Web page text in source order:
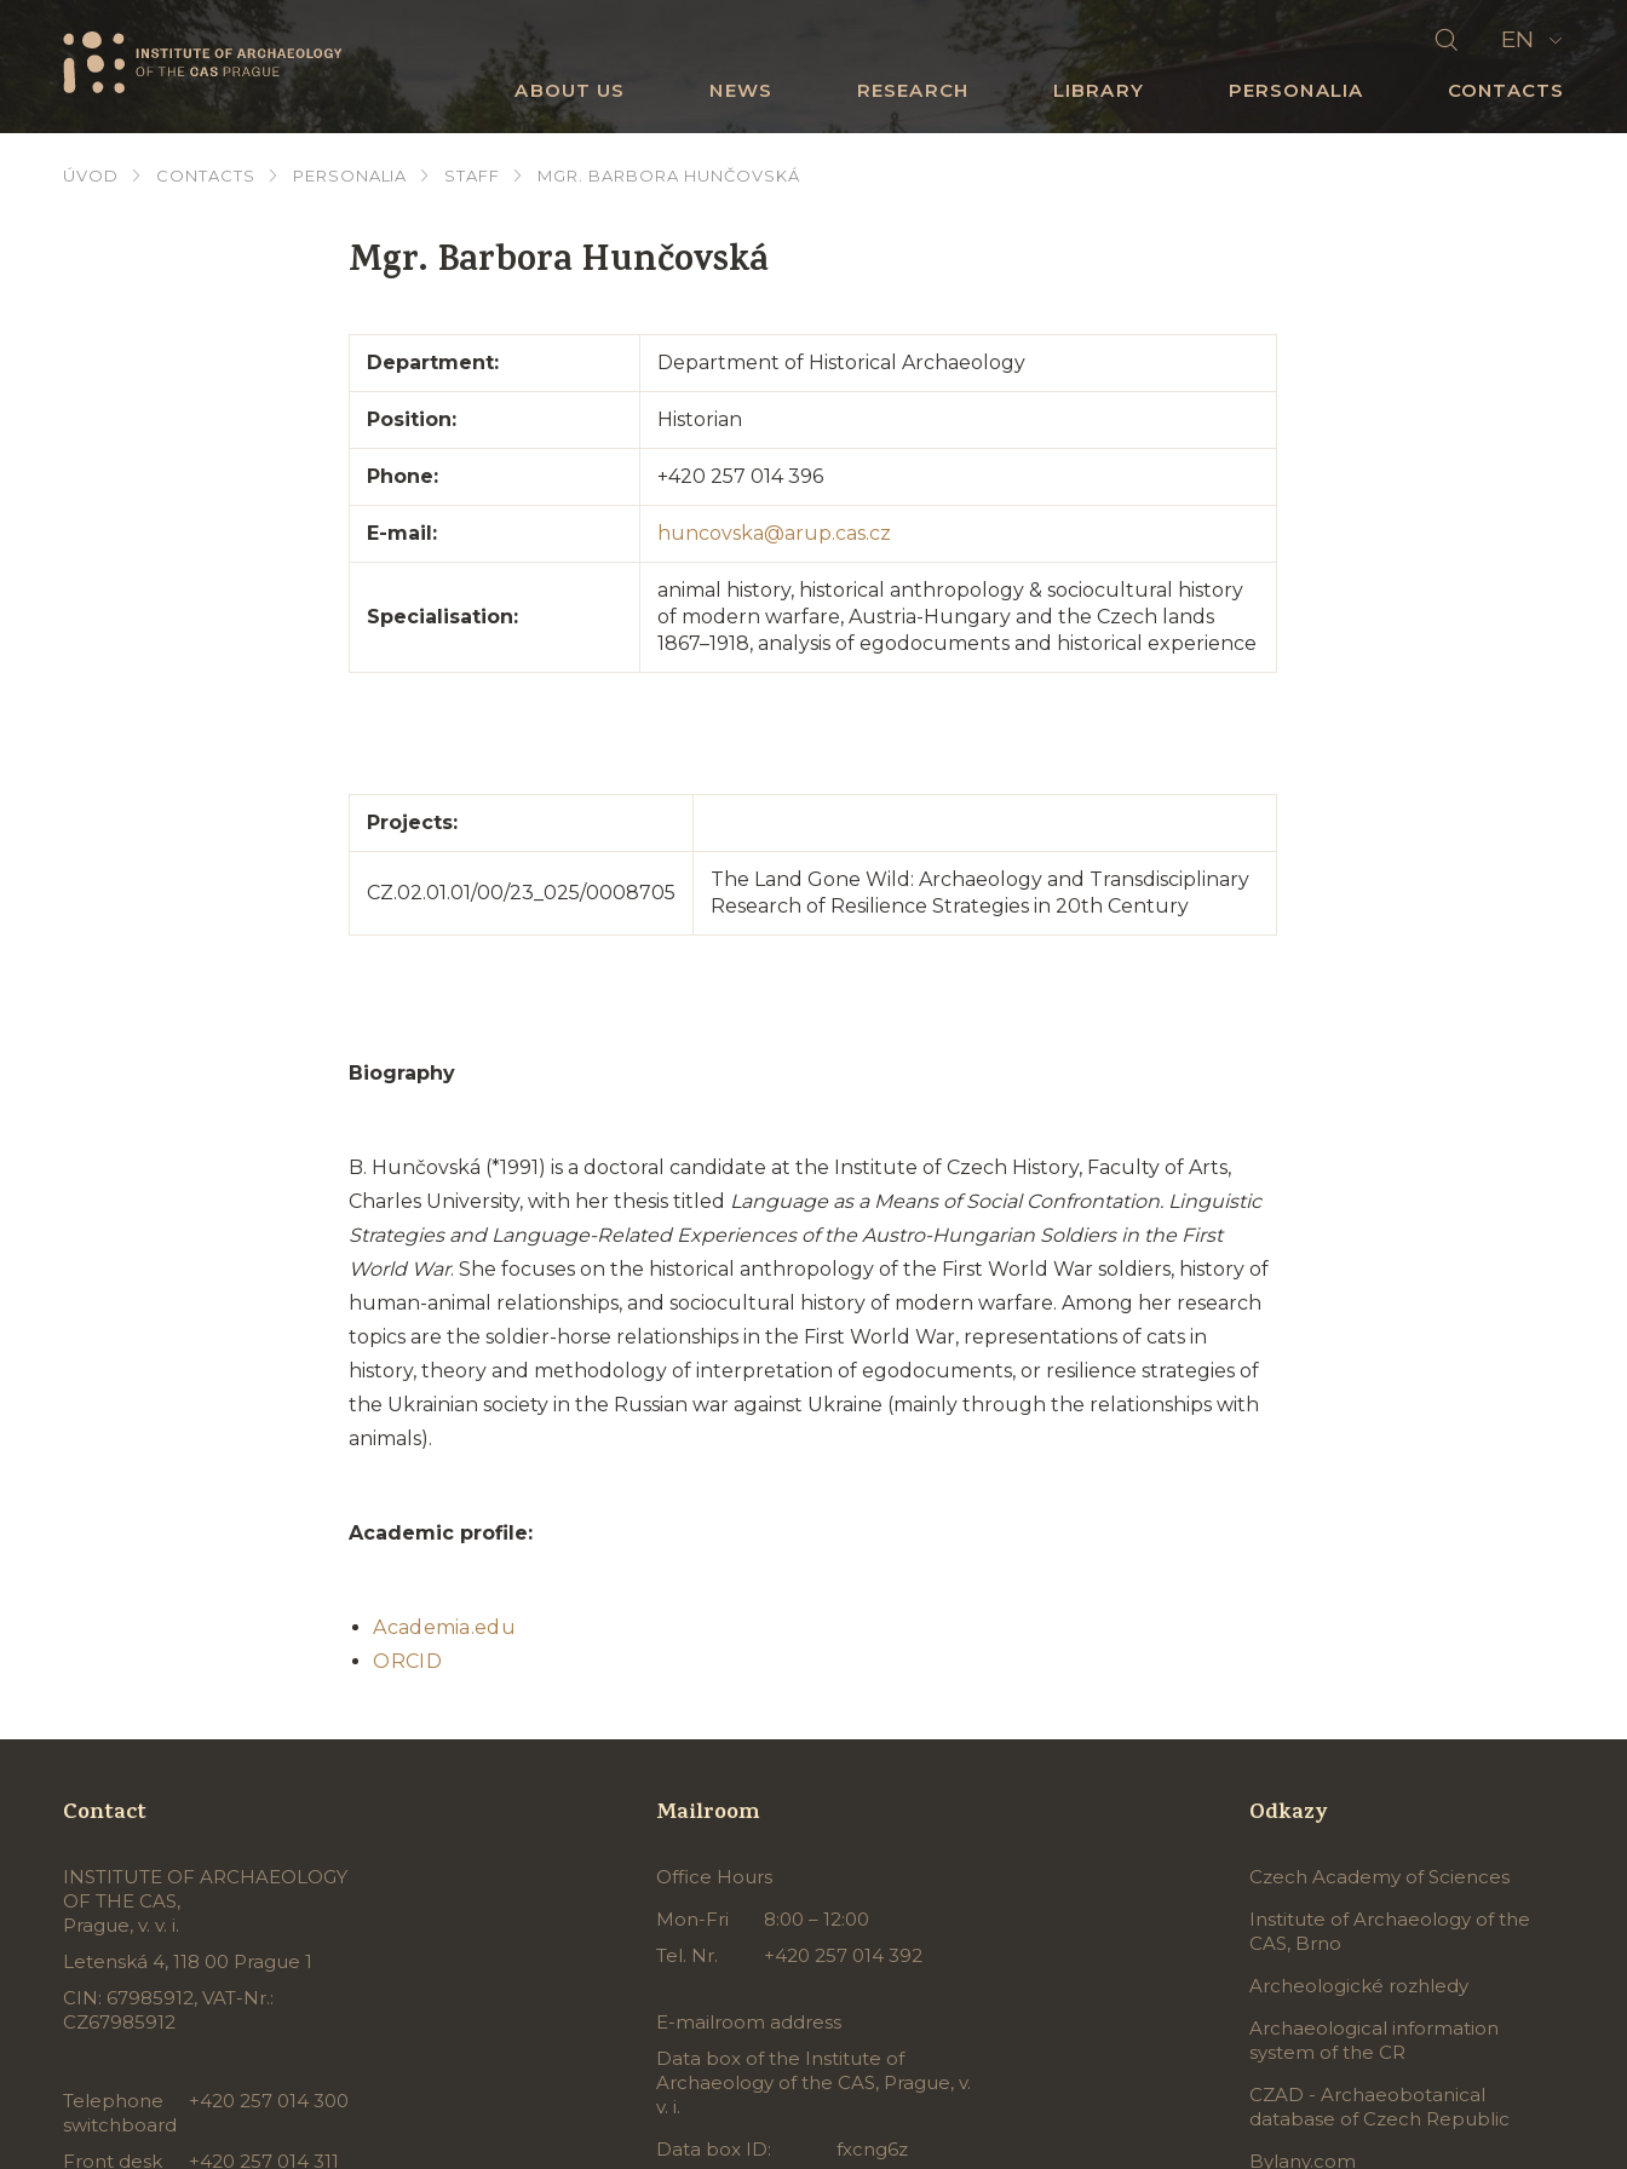
EN
ABOUT US NEWS RESEARCH LIBRARY PERSONALIA CONTACTS
ÚVOD CONTACTS PERSONALIA STAFF MGR. BARBORA HUNČOVSKÁ
Mgr. Barbora Hunčovská
Department: Department of Historical Archaeology
Position: Historian
Phone: +420 257 014 396
E-mail: huncovska@arup.cas.cz
Specialisation:
animal history, historical anthropology & sociocultural history
of modern warfare, Austria-Hungary and the Czech lands
1867–1918, analysis of egodocuments and historical experience
Projects:
CZ.02.01.01/00/23_025/0008705
The Land Gone Wild: Archaeology and Transdisciplinary
Research of Resilience Strategies in 20th Century
Biography
B. Hunčovská (*1991) is a doctoral candidate at the Institute of Czech History, Faculty of Arts,
Charles University, with her thesis titled Language as a Means of Social Confrontation. Linguistic
Strategies and Language-Related Experiences of the Austro-Hungarian Soldiers in the First
World War. She focuses on the historical anthropology of the First World War soldiers, history of
human-animal relationships, and sociocultural history of modern warfare. Among her research
topics are the soldier-horse relationships in the First World War, representations of cats in
history, theory and methodology of interpretation of egodocuments, or resilience strategies of
the Ukrainian society in the Russian war against Ukraine (mainly through the relationships with
animals).
Academic profile:
Academia.edu
ORCID
Contact
INSTITUTE OF ARCHAEOLOGY
OF THE CAS,
Prague, v. v. i.
Letenská 4, 118 00 Prague 1
CIN: 67985912, VAT-Nr.:
CZ67985912
Telephone
switchboard
+420 257 014 300
Front desk +420 257 014 311
Mailroom
Office Hours
Mon-Fri
8:00 – 12:00
Tel. Nr.
+420 257 014 392
E-mailroom address
Data box of the Institute of
Archaeology of the CAS, Prague, v.
v. i.
Data box ID:
fxcng6z
Odkazy
Czech Academy of Sciences
Institute of Archaeology of the
CAS, Brno
Archeologické rozhledy
Archaeological information
system of the CR
CZAD - Archaeobotanical
database of Czech Republic
Bylany.com